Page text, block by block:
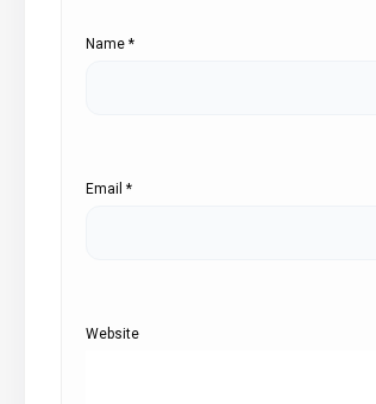
Name *
Email *
Website